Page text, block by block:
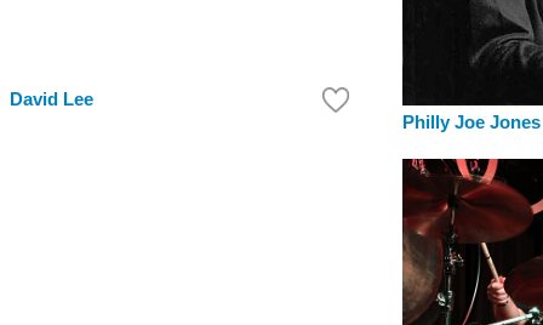
David Lee
Philly Joe Jones